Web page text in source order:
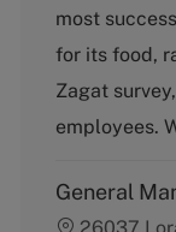
e
g
r
y
most
for its food,
Zagat
employees.
General